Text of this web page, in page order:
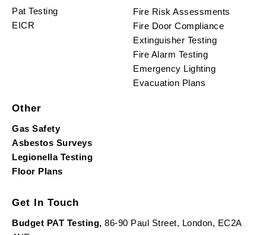
Pat Testing
EICR
Fire Risk Assessments
Fire Door Compliance
Extinguisher Testing
Fire Alarm Testing
Emergency Lighting
Evacuation Plans
Other
Gas Safety
Asbestos Surveys
Legionella Testing
Floor Plans
Get In Touch
Budget PAT Testing, 86-90 Paul Street, London, EC2A